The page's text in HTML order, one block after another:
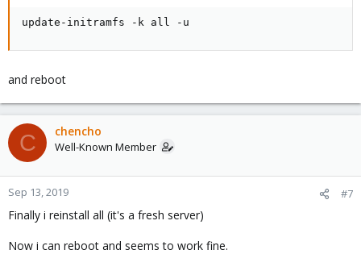
update-initramfs -k all -u
and reboot
C chencho
Well-Known Member
Sep 13, 2019 #7
Finally i reinstall all (it's a fresh server)
Now i can reboot and seems to work fine.